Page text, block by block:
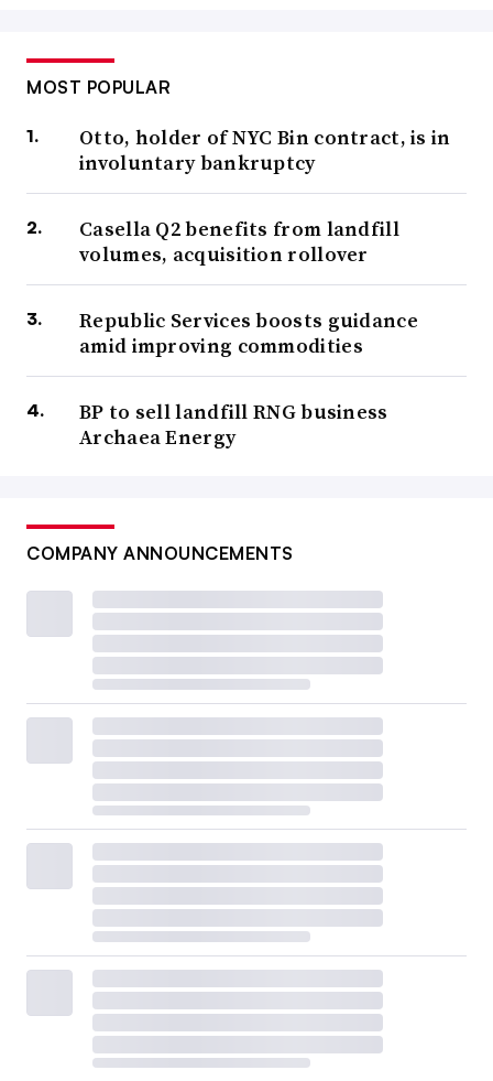
MOST POPULAR
Otto, holder of NYC Bin contract, is in
involuntary bankruptcy
Casella Q2 benefits from landfill
volumes, acquisition rollover
Republic Services boosts guidance
amid improving commodities
BP to sell landfill RNG business
Archaea Energy
COMPANY ANNOUNCEMENTS